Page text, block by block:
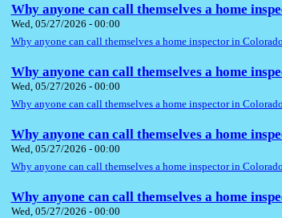
Why anyone can call themselves a home
Wed, 05/27/2026 - 00:00
Why anyone can call themselves a home inspector in
Why anyone can call themselves a home
Wed, 05/27/2026 - 00:00
Why anyone can call themselves a home inspector in
Why anyone can call themselves a home
Wed, 05/27/2026 - 00:00
Why anyone can call themselves a home inspector in
Why anyone can call themselves a home
Wed, 05/27/2026 - 00:00